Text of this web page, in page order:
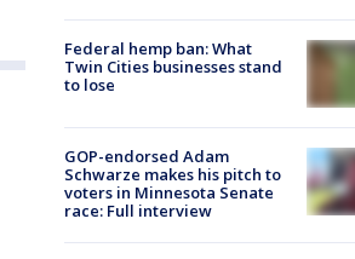
Federal hemp ban: What
Twin Cities businesses stand
to lose
GOP-endorsed Adam
Schwarze makes his pitch to
voters in Minnesota Senate
race: Full interview